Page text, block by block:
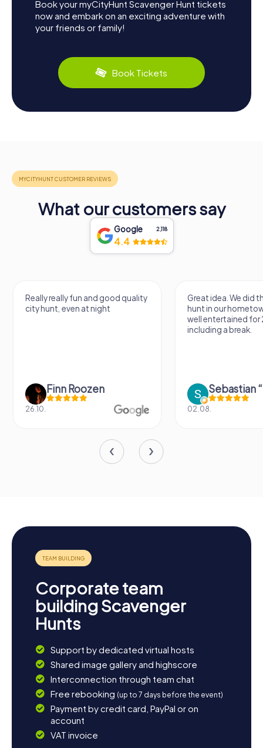
Book your myCityHunt Scavenger Hunt tickets
now and embark on an exciting adventure with
your friends or family!
Book Tickets
What our customers say
Google 2,118
4.4
Really really fun and good quality
city hunt, even at night
Finn Roozen
26.10.
Great idea. We did
hunt in our
well entertained for
including a break.
02.08.
Corporate team
building Scavenger
Hunts
Support by dedicated virtual hosts
Shared image gallery and highscore
Interconnection through team chat
Free rebooking (up to 7 days before the event)
Payment by credit card, PayPal or on
account
VAT invoice